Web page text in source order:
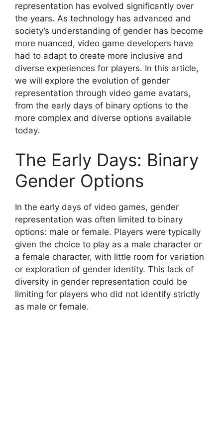
representation has evolved significantly over
the years. As technology has advanced and
society’s understanding of gender has become
more nuanced, video game developers have
had to adapt to create more inclusive and
diverse experiences for players. In this article,
we will explore the evolution of gender
representation through video game avatars,
from the early days of binary options to the
more complex and diverse options available
today.
The Early Days: Binary
Gender Options
In the early days of video games, gender
representation was often limited to binary
options: male or female. Players were typically
given the choice to play as a male character or
a female character, with little room for variation
or exploration of gender identity. This lack of
diversity in gender representation could be
limiting for players who did not identify strictly
as male or female.